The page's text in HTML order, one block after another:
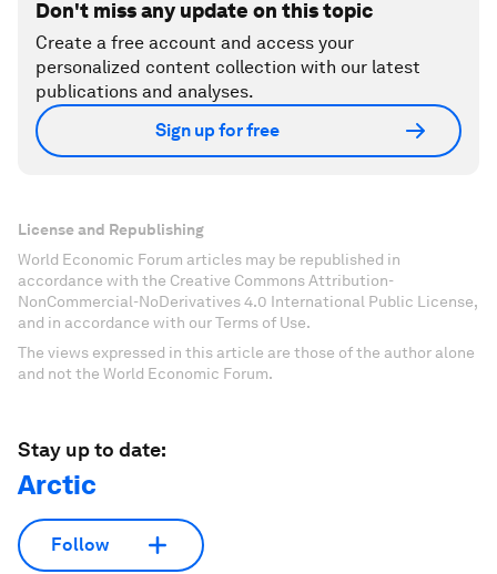
Don't miss any update on this topic
Create a free account and access your
personalized content collection with our latest
publications and analyses.
Sign up for free
License and Republishing
World Economic Forum articles may be republished in
accordance with the Creative Commons Attribution-
NonCommercial-NoDerivatives 4.0 International Public License,
and in accordance with our Terms of Use.
The views expressed in this article are those of the author alone
and not the World Economic Forum.
Stay up to date:
Arctic
Follow